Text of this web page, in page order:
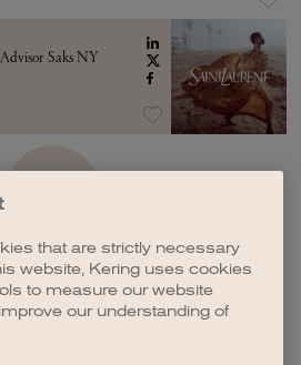
Saks NY
that are strictly necessary
website, Kering uses cookies
to measure our website
our understanding of